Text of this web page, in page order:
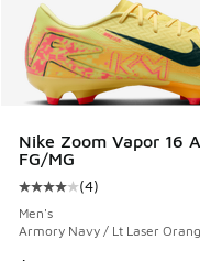
Nike Zoom Vapor 16
FG/MG
Average customer
(4)
Men's
Armory Navy / Lt Laser